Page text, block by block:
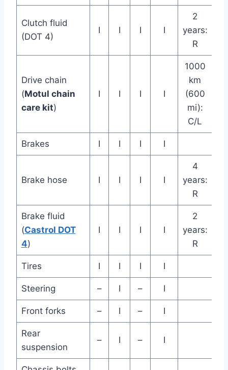
Clutch fluid
(DOT 4)
I I I I
2
years:
R
Drive chain
(Motul chain
care kit)
I I I I
1000
km
(600
mi):
C/L
Brakes I I I I
Brake hose I I I I
4
years:
R
Brake fluid
(Castrol DOT
4)
I I I I
2
years:
R
Tires I I I I
Steering – I – I
Front forks – I – I
Rear
suspension
– I – I